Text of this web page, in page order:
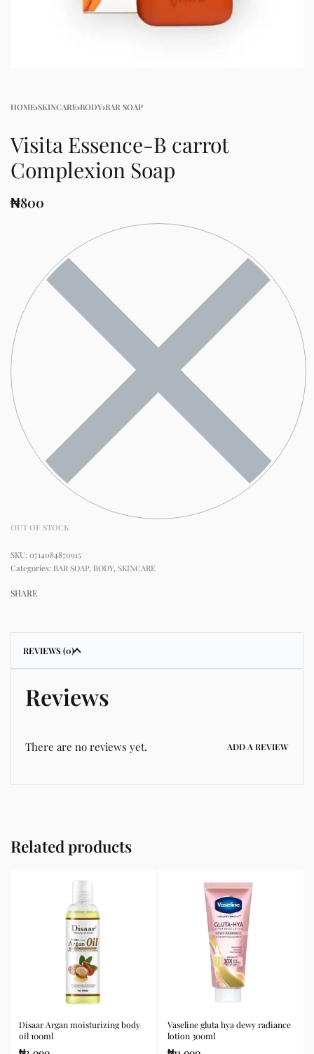
HOME›SKINCARE›BODY›BAR SOAP
Visita Essence-B carrot
Complexion Soap
₦800
OUT OF STOCK
0714084870915
Categories: BAR SOAP, BODY, SKINCARE
SHARE
REVIEWS (0)
Reviews
There are no reviews yet. ADD A REVIEW
Related products
Disaar Argan moisturizing body
oil 100ml
Vaseline gluta hya dewy radiance
lotion 300ml